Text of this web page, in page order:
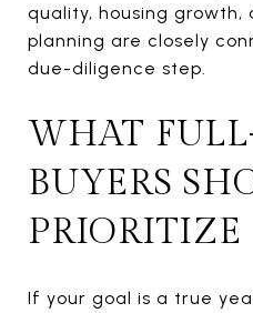
quality, housing
planning are closely
due-diligence step.
WHAT
BUYERS
PRIORITIZE
If your goal is a true